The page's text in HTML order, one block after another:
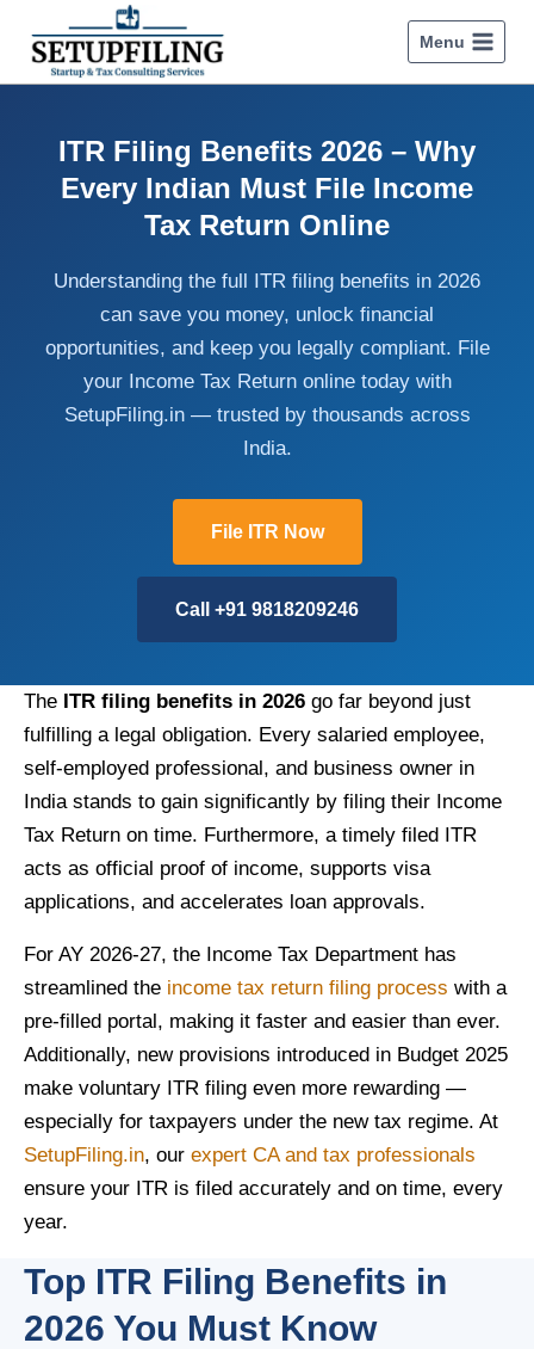
Menu
ITR Filing Benefits 2026 – Why
Every Indian Must File Income
Tax Return Online
Understanding the full ITR filing benefits in 2026
can save you money, unlock financial
opportunities, and keep you legally compliant. File
your Income Tax Return online today with
SetupFiling.in — trusted by thousands across
India.
File ITR Now
Call +91 9818209246
The ITR filing benefits in 2026 go far beyond just
fulfilling a legal obligation. Every salaried employee,
self-employed professional, and business owner in
India stands to gain significantly by filing their Income
Tax Return on time. Furthermore, a timely filed ITR
acts as official proof of income, supports visa
applications, and accelerates loan approvals.
For AY 2026-27, the Income Tax Department has
streamlined the income tax return filing process with a
pre-filled portal, making it faster and easier than ever.
Additionally, new provisions introduced in Budget 2025
make voluntary ITR filing even more rewarding —
especially for taxpayers under the new tax regime. At
SetupFiling.in, our expert CA and tax professionals
ensure your ITR is filed accurately and on time, every
year.
Top ITR Filing Benefits in
2026 You Must Know